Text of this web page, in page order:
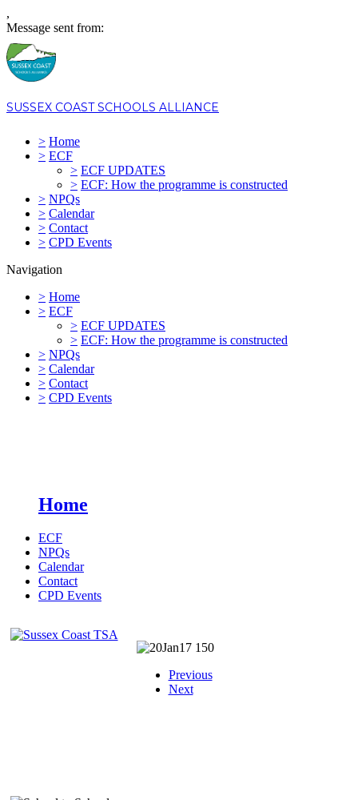
,
Message sent from:
SUSSEX COAST SCHOOLS ALLIANCE
> Home
> ECF
> ECF UPDATES
> ECF: How the programme is constructed
> NPQs
> Calendar
> Contact
> CPD Events
Navigation
> Home
> ECF
> ECF UPDATES
> ECF: How the programme is constructed
> NPQs
> Calendar
> Contact
> CPD Events
Home
ECF
NPQs
Calendar
Contact
CPD Events
Previous
Next